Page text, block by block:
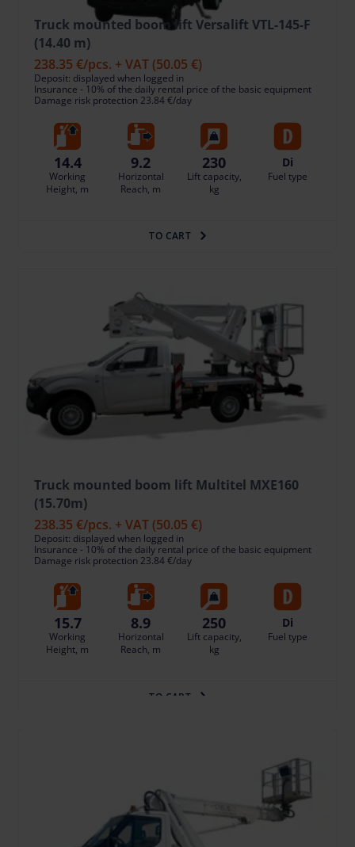
Truck mounted boom lift Versalift VTL-145-F
(14.40 m)
238.35 €/pcs. + VAT (50.05 €)
Deposit: displayed when logged in
Insurance - 10% of the daily rental price of the basic equipment
Damage risk protection 23.84 €/day
14.4
Working
Height, m
9.2
Horizontal
Reach, m
230
Lift capacity,
kg
Di
Fuel type
TO CART
Truck mounted boom lift Multitel MXE160
(15.70m)
238.35 €/pcs. + VAT (50.05 €)
Deposit: displayed when logged in
Insurance - 10% of the daily rental price of the basic equipment
Damage risk protection 23.84 €/day
15.7
Working
Height, m
8.9
Horizontal
Reach, m
250
Lift capacity,
kg
Di
Fuel type
TO CART